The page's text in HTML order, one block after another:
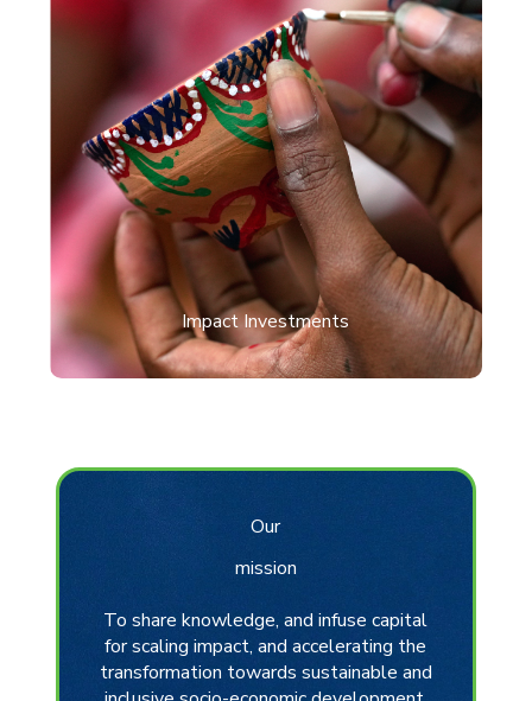
Impact Investments
Our
mission
To share knowledge, and infuse capital
for scaling impact, and accelerating the
transformation towards sustainable and